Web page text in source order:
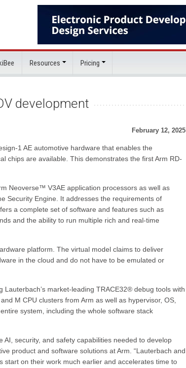
Resources Pricing
development
February 12, 2025
1 AE automotive hardware that enables the
chips are available. This demonstrates the first Arm RD-
Neoverse™ V3AE application processors as well as
Security Engine. It addresses the requirements of
a complete set of software and features such as
and the ability to run multiple rich and real-time
platform. The virtual model claims to deliver
in the cloud and do not have to be emulated or
market-leading TRACE32® debug tools with
M CPU clusters from Arm as well as hypervisor, OS,
system, including the whole software stack
AI, security, and safety capabilities needed to develop
product and software solutions at Arm. “Lauterbach and
start on their work much earlier and accelerates time to